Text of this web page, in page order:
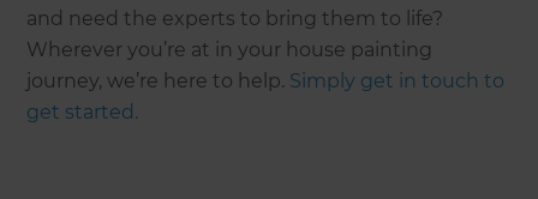
and need the experts to bring them to life?
Wherever you’re at in your house painting
journey, we’re here to help. Simply get in touch to
get started.